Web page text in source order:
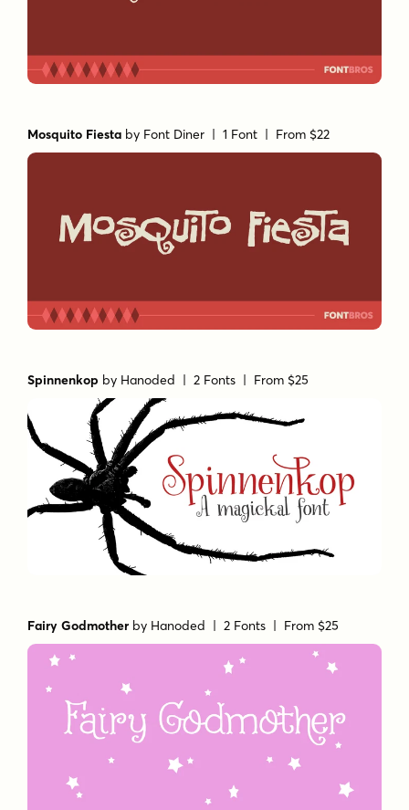
Mosquito Fiesta by Font Diner | 1 Font | From $22
Spinnenkop by Hanoded | 2 Fonts | From $25
Fairy Godmother by Hanoded | 2 Fonts | From $25